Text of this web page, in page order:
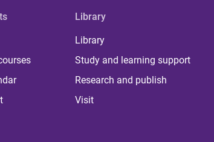
Library
Library
Study and learning support
Research and publish
Visit